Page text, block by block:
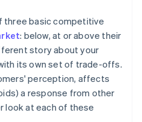
three basic competitive
: below, at or above their
story about your
its own set of trade-offs.
perception, affects
a response from other
look at each of these